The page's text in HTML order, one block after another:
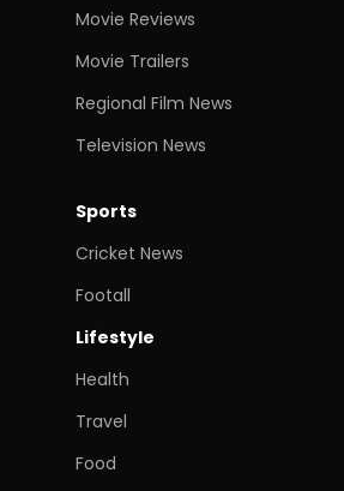
Movie Reviews
Movie Trailers
Regional Film News
Television News
Sports
Cricket News
Footall
Lifestyle
Health
Travel
Food